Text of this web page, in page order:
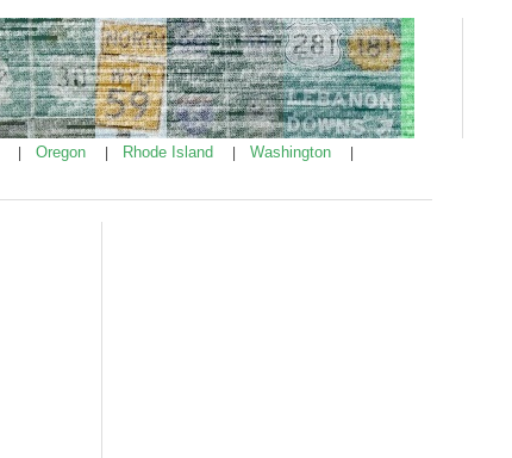
Oregon Rhode Island Washington